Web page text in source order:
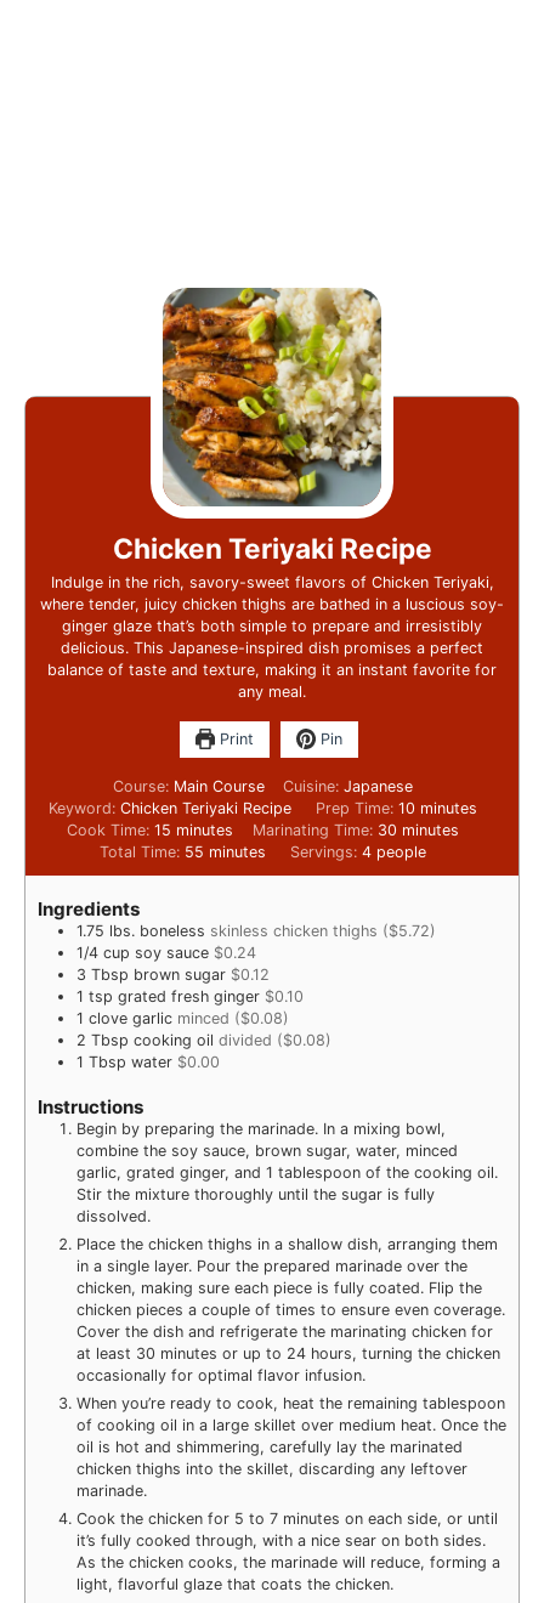
Chicken Teriyaki Recipe
Indulge in the rich, savory-sweet flavors of Chicken Teriyaki,
where tender, juicy chicken thighs are bathed in a luscious soy-
ginger glaze that’s both simple to prepare and irresistibly
delicious. This Japanese-inspired dish promises a perfect
balance of taste and texture, making it an instant favorite for
any meal.
Print Pin
Course: Main Course Cuisine: Japanese
Keyword:Chicken Teriyaki Recipe Prep Time: 10 minutes
Cook Time:15 minutes Marinating Time: 30 minutes
Total Time: 55 minutes Servings: 4 people
Ingredients
1.75 lbs. boneless skinless chicken thighs ($5.72)
1/4 cup soy sauce $0.24
3 Tbsp brown sugar $0.12
1 tsp grated fresh ginger $0.10
1 clove garlic minced ($0.08)
2 Tbsp cooking oil divided ($0.08)
1 Tbsp water $0.00
Instructions
Begin by preparing the marinade. In a mixing bowl,
combine the soy sauce, brown sugar, water, minced
garlic, grated ginger, and 1 tablespoon of the cooking oil.
Stir the mixture thoroughly until the sugar is fully
dissolved.
Place the chicken thighs in a shallow dish, arranging them
in a single layer. Pour the prepared marinade over the
chicken, making sure each piece is fully coated. Flip the
chicken pieces a couple of times to ensure even coverage.
Cover the dish and refrigerate the marinating chicken for
at least 30 minutes or up to 24 hours, turning the chicken
occasionally for optimal flavor infusion.
When you’re ready to cook, heat the remaining tablespoon
of cooking oil in a large skillet over medium heat. Once the
oil is hot and shimmering, carefully lay the marinated
chicken thighs into the skillet, discarding any leftover
marinade.
Cook the chicken for 5 to 7 minutes on each side, or until
it’s fully cooked through, with a nice sear on both sides.
As the chicken cooks, the marinade will reduce, forming a
light, flavorful glaze that coats the chicken.